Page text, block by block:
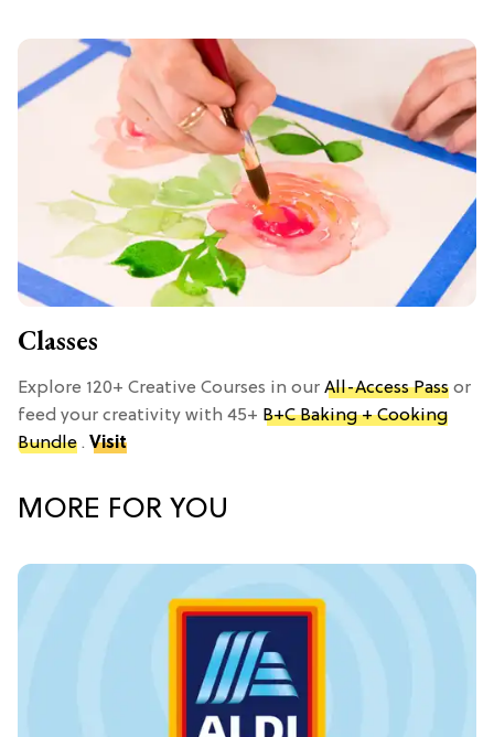
Classes
Explore 120+ Creative Courses in our All-Access Pass or
feed your creativity with 45+ B+C Baking + Cooking
Bundle . Visit
MORE FOR YOU